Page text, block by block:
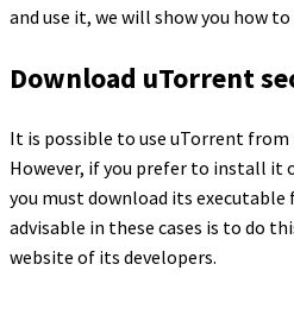
and use it, we will show you how to
Download uTorrent
It is possible to use uTorrent from
However, if you prefer to install it
you must download its executable
advisable in these cases is to do
website of its developers.